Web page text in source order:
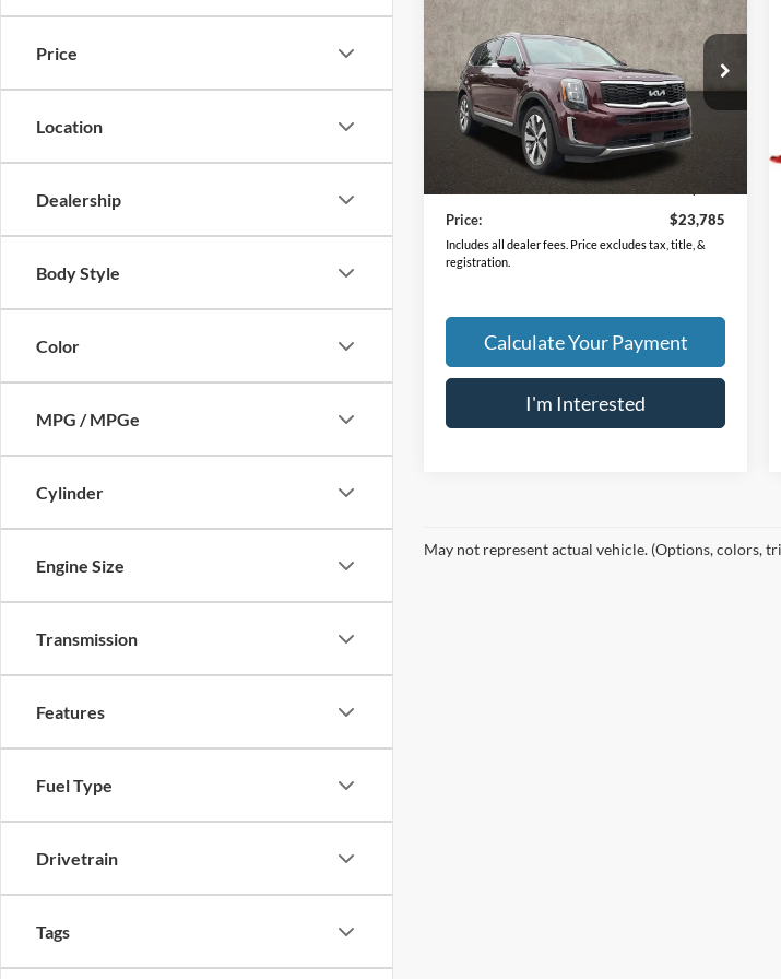
Price
Location
Dealership
Body Style
Color
MPG / MPGe
Cylinder
Engine Size
Transmission
Features
Fuel Type
Drivetrain
Tags
2022 Kia TellurideEX
VIN:5XYP34HC8NG218801Stock:LC9668A
Model:J4242
92,673 mi Ext.
PRICE
Less
Retail Price
Price:
$23,785
Includes all dealer fees. Price excludes tax, title, &
registration.
Calculate Your Payment
I'm Interested
May not represent actual vehicle. (Options, colors,